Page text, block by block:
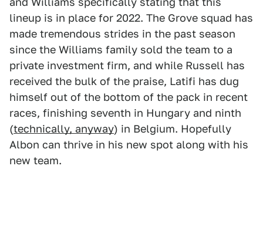
lineup is in place for 2022. The Grove squad has
made tremendous strides in the past season
since the Williams family sold the team to a
private investment firm, and while Russell has
received the bulk of the praise, Latifi has dug
himself out of the bottom of the pack in recent
races, finishing seventh in Hungary and ninth
(technically, anyway) in Belgium. Hopefully
Albon can thrive in his new spot along with his
new team.